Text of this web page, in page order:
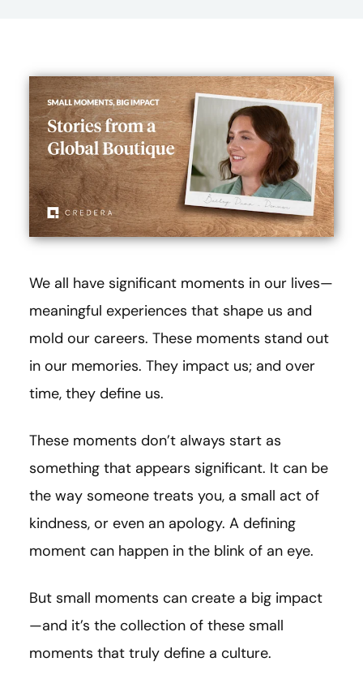
We all have significant moments in our lives—
meaningful experiences that shape us and
mold our careers. These moments stand out
in our memories. They impact us; and over
time, they define us.
These moments don’t always start as
something that appears significant. It can be
the way someone treats you, a small act of
kindness, or even an apology. A defining
moment can happen in the blink of an eye.
But small moments can create a big impact
—and it’s the collection of these small
moments that truly define a culture.